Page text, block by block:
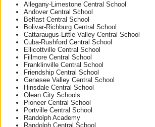
Allegany-Limestone Central School
Andover Central School
Belfast Central School
Bolivar-Richburg Central School
Cattaraugus-Little Valley Central School
Cuba-Rushford Central School
Ellicottville Central School
Fillmore Central School
Franklinville Central School
Friendship Central School
Genesee Valley Central School
Hinsdale Central School
Olean City Schools
Pioneer Central School
Portville Central School
Randolph Academy
Randolph Central School